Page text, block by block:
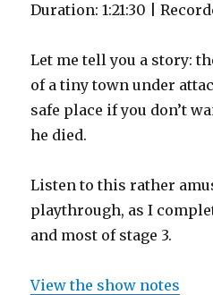
Duration: 1:21:30 |
Let me tell you a story:
of a tiny town under
safe place if you don’t
he died.
Listen to this rather
playthrough, as I
and most of stage 3.
View the show notes